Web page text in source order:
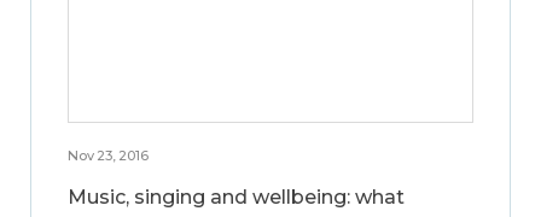
Nov 23, 2016
Music, singing and wellbeing: what